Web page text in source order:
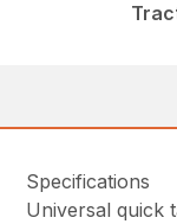
Specifications
Universal quick